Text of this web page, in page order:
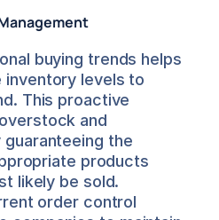
buying trends helps
inventory levels to
This proactive
and
the
products
likely be sold.
order control